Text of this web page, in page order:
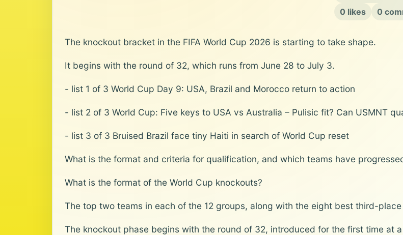
0 likes
0
The knockout bracket in the FIFA World Cup 2026 is starting to take shape.
It begins with the round of 32, which runs from June 28 to July 3.
- list 1 of 3 World Cup Day 9: USA, Brazil and Morocco return to action
- list 2 of 3 World Cup: Five keys to USA vs Australia – Pulisic fit? Can USMNT
- list 3 of 3 Bruised Brazil face tiny Haiti in search of World Cup reset
What is the format and criteria for qualification, and which teams have
What is the format of the World Cup knockouts?
The top two teams in each of the 12 groups, along with the eight best third-
The knockout phase begins with the round of 32, introduced for the first time at